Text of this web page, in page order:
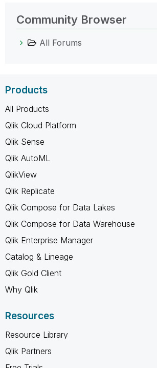
Community Browser
All Forums
Products
All Products
Qlik Cloud Platform
Qlik Sense
Qlik AutoML
QlikView
Qlik Replicate
Qlik Compose for Data Lakes
Qlik Compose for Data Warehouse
Qlik Enterprise Manager
Catalog & Lineage
Qlik Gold Client
Why Qlik
Resources
Resource Library
Qlik Partners